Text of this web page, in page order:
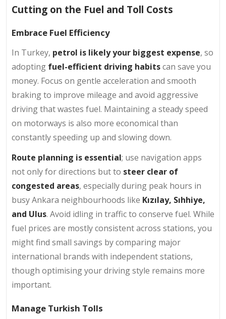
Cutting on the Fuel and Toll Costs
Embrace Fuel Efficiency
In Turkey, petrol is likely your biggest expense, so
adopting fuel-efficient driving habitscan save you
money. Focus on gentle acceleration and smooth
braking to improve mileage and avoid aggressive
driving that wastes fuel. Maintaining a steady speed
on motorways is also more economical than
constantly speeding up and slowing down.
Route planning is essential; use navigation apps
not only for directions but to steer clear of
congested areas, especially during peak hours in
busy Ankara neighbourhoods like Kızılay, Sıhhiye,
and Ulus. Avoid idling in traffic to conserve fuel. While
fuel prices are mostly consistent across stations, you
might find small savings by comparing major
international brands with independent stations,
though optimising your driving style remains more
important.
Manage Turkish Tolls